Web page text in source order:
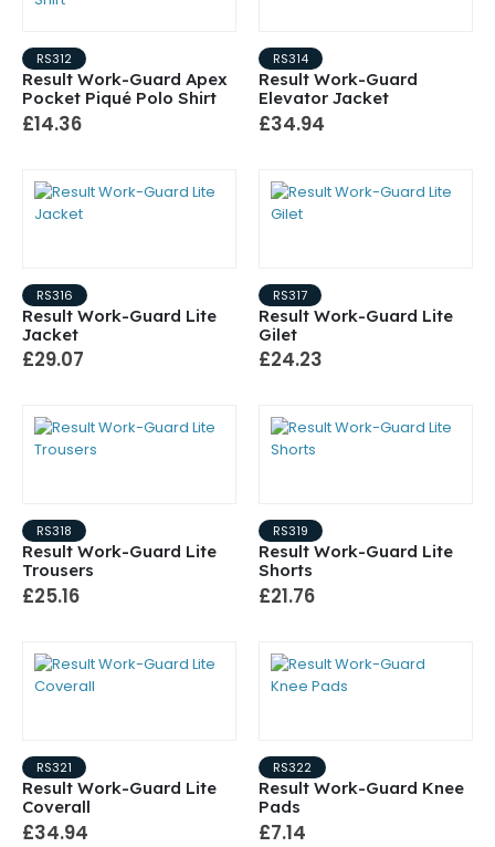
RS312
Result Work-Guard Apex
Pocket Piqué Polo Shirt
£14.36
RS314
Result Work-Guard
Elevator Jacket
£34.94
RS316
Result Work-Guard Lite
Jacket
£29.07
RS317
Result Work-Guard Lite
Gilet
£24.23
RS318
Result Work-Guard Lite
Trousers
£25.16
RS319
Result Work-Guard Lite
Shorts
£21.76
RS321
Result Work-Guard Lite
Coverall
£34.94
RS322
Result Work-Guard Knee
Pads
£7.14